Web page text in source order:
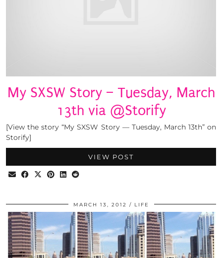
My SXSW Story – Tuesday, March
13th via @Storify
[View the story “My SXSW Story — Tuesday, March 13th” on
Storify]
VIEW POST
MARCH 13, 2012 LIFE